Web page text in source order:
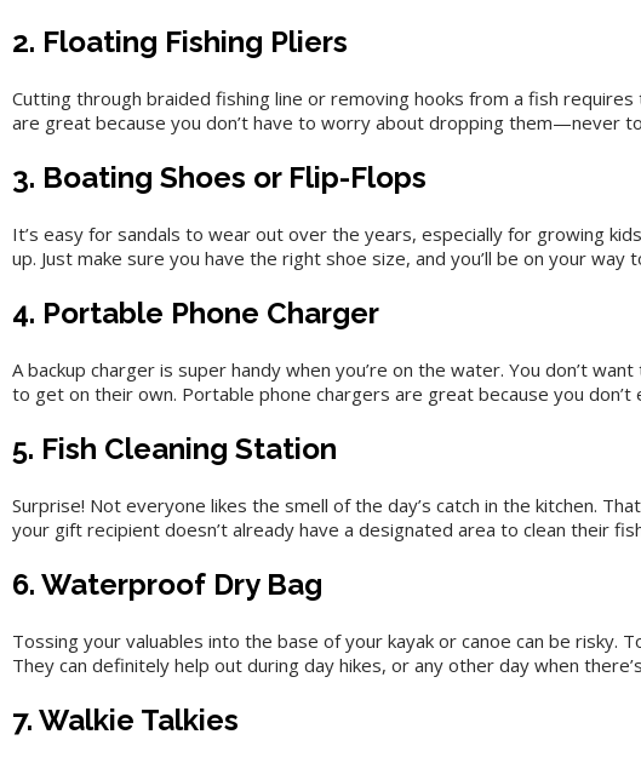
2. Floating Fishing Pliers
Cutting through braided fishing line or removing hooks from a fish
are great because you don’t have to worry about dropping them—never
3. Boating Shoes or Flip-Flops
It’s easy for sandals to wear out over the years, especially for growing
up. Just make sure you have the right shoe size, and you’ll be on your way
4. Portable Phone Charger
A backup charger is super handy when you’re on the water. You don’t
to get on their own. Portable phone chargers are great because you
5. Fish Cleaning Station
Surprise! Not everyone likes the smell of the day’s catch in the kitchen.
your gift recipient doesn’t already have a designated area to clean their
6. Waterproof Dry Bag
Tossing your valuables into the base of your kayak or canoe can be
They can definitely help out during day hikes, or any other day when
7. Walkie Talkies